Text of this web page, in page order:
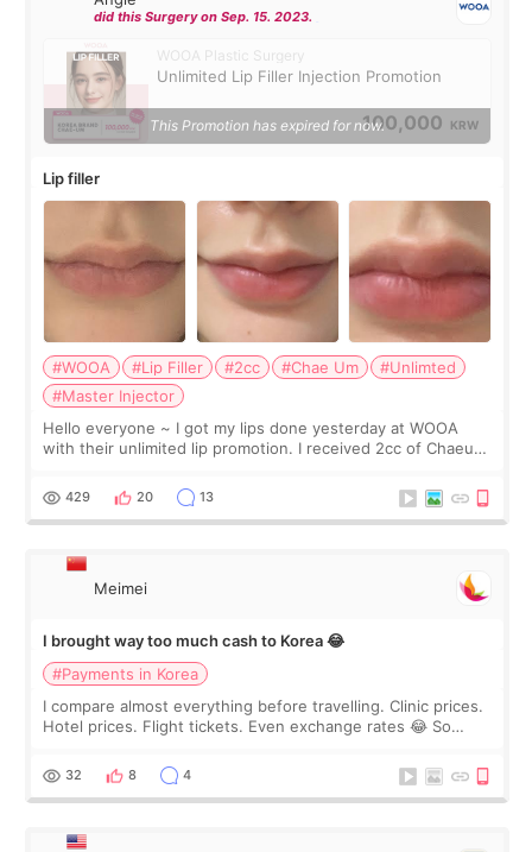
did this Surgery on Sep. 15. 2023.
WOOA Plastic Surgery
Unlimited Lip Filler Injection Promotion
100,000 KRW
This Promotion has expired for now.
Lip filler
#WOOA #Lip Filler #2cc #Chae Um
#Unlimted
#Master Injector
Hello everyone ~ I got my lips done yesterday at WOOA
with their unlimited lip promotion. I received 2cc of Chaeum.
WOOA since I’ve received f
429 20 13
Meimei
I brought way too much cash to Korea 😂
#Payments in Korea
I compare almost everything before travelling. Clinic prices.
Hotel prices. Flight tickets. Even exchange rates 😂 So
thought I would ne
32 8 4